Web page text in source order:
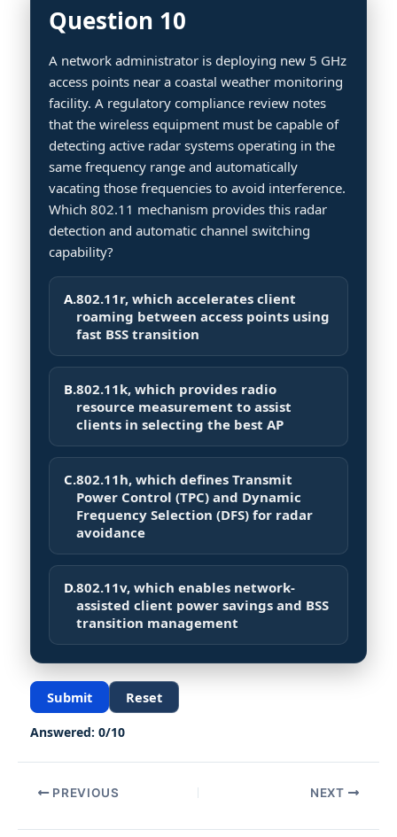
Question 10
A network administrator is deploying new 5 GHz
access points near a coastal weather monitoring
facility. A regulatory compliance review notes
that the wireless equipment must be capable of
detecting active radar systems operating in the
same frequency range and automatically
vacating those frequencies to avoid interference.
Which 802.11 mechanism provides this radar
detection and automatic channel switching
capability?
A.802.11r, which accelerates client
roaming between access points using
fast BSS transition
B.802.11k, which provides radio
resource measurement to assist
clients in selecting the best AP
C.802.11h, which defines Transmit
Power Control (TPC) and Dynamic
Frequency Selection (DFS) for radar
avoidance
D.802.11v, which enables network-
assisted client power savings and BSS
transition management
Submit Reset
Answered: 0/10
PREVIOUS NEXT